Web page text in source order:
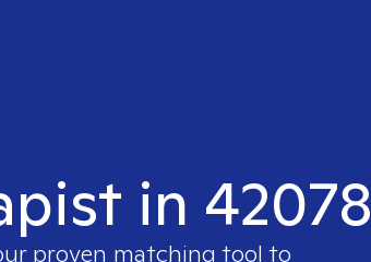
in 42078
proven matching tool to